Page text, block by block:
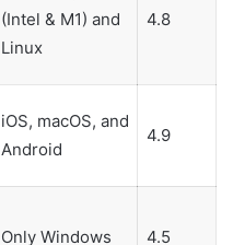
(Intel & M1) and
Linux
4.8
iOS, macOS, and
Android
4.9
Only Windows 4.5